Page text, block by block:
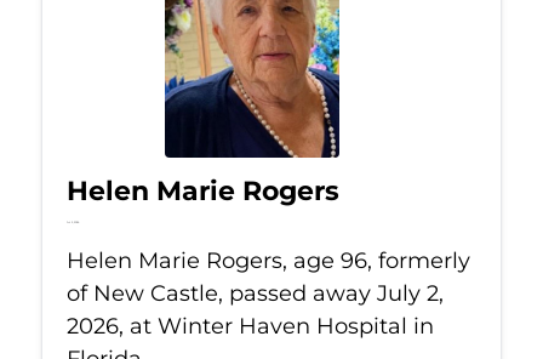
Helen Marie Rogers
Jul 2, 2026
Helen Marie Rogers, age 96, formerly
of New Castle, passed away July 2,
2026, at Winter Haven Hospital in